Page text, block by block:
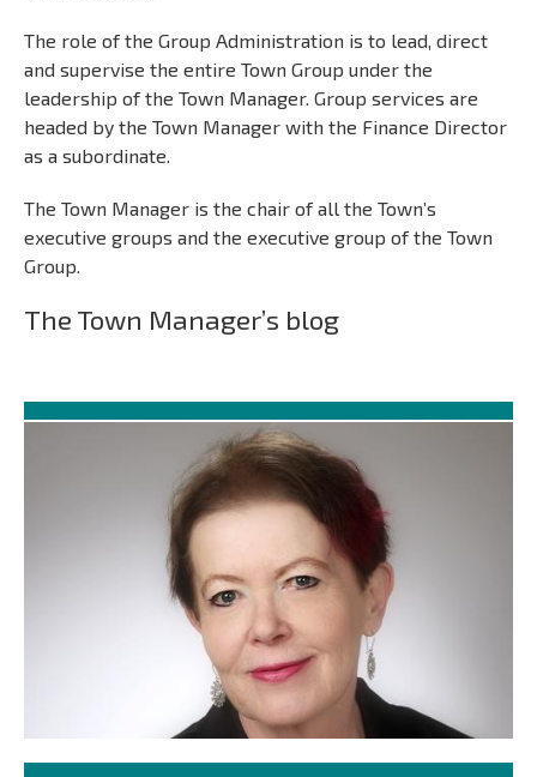
The role of the Group Administration is to lead, direct
and supervise the entire Town Group under the
leadership of the Town Manager. Group services are
headed by the Town Manager with the Finance Director
as a subordinate.
The Town Manager is the chair of all the Town’s
executive groups and the executive group of the Town
Group.
The Town Manager’s blog